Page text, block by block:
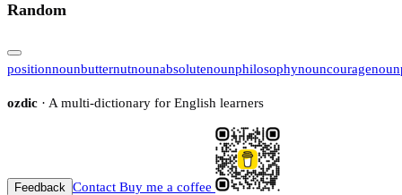
Random
positionnounbutternutnounabsolutenounphilosophynouncouragenoun
ozdic · A multi-dictionary for English learners
Feedback Contact Buy me a coffee